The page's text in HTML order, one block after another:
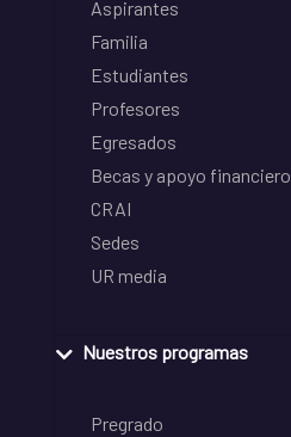
Aspirantes
Familia
Estudiantes
Profesores
Egresados
Becas y apoyo financiero
CRAI
Sedes
UR media
Nuestros programas
Pregrado